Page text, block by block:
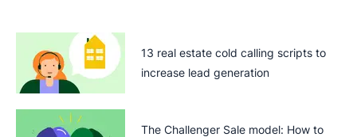
13 real estate cold calling scripts to
increase lead generation
The Challenger Sale model: How to